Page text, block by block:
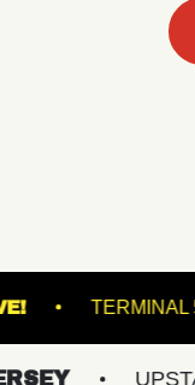
VACU LIVE!
UPSTATE NY